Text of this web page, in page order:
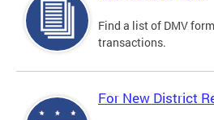
Find a list of DMV
transactions.
For New District